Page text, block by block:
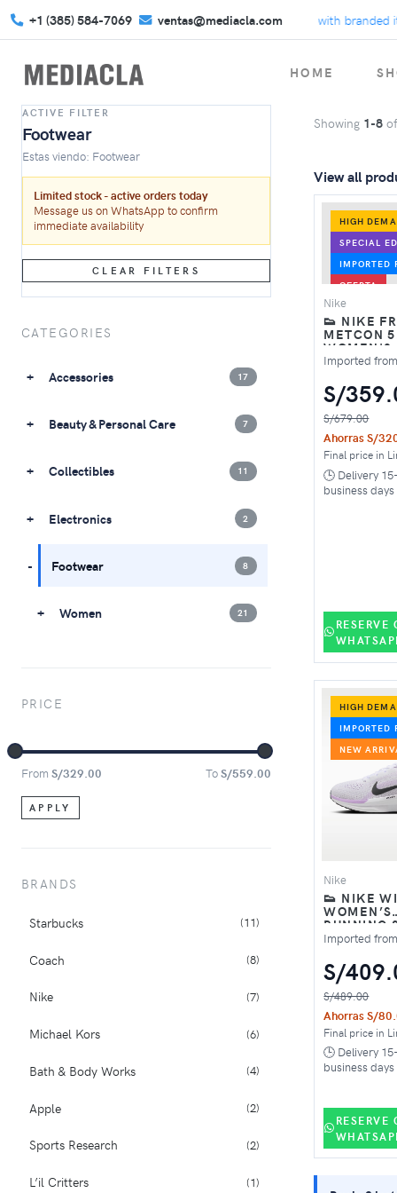
+1 (385) 584-7069 ventas@mediacla.com
Celebrate Back to School with branded
HOME
Showing 1-8 of
View all
HIGH
SPECIAL
IMPORTED
OFERTA
Nike
👟 NIKE
METCON 5
WOMEN'S
TRAINING
PINK FOAM
Imported
S/
S/679.00
Ahorras S/
Final price in
🕒 Delivery
business days
RESERVE
HIGH
IMPORTED
NEW
Nike
👟 NIKE
WOMEN’S
RUNNING
WHITE
BLACK
Imported
S/
S/489.00
Ahorras S/
Final price in
🕒 Delivery
business days
RESERVE
ACTIVE FILTER
Footwear
Estas viendo: Footwear
Limited stock - active orders today
Message us on WhatsApp to confirm
immediate availability
CLEAR FILTERS
CATEGORIES
Accessories 17
Beauty & Personal Care 7
Collectibles 11
Electronics 2
Footwear 8
Women 21
PRICE
From S/329.00 ToS/559.00
APPLY
BRANDS
Starbucks (11)
Coach (8)
Nike (7)
Michael Kors (6)
Bath & Body Works (4)
Apple (2)
Sports Research (2)
L’il Critters (1)